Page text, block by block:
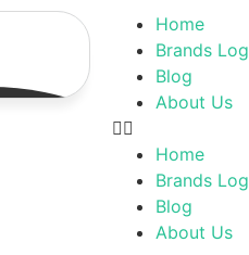
Home
Brands
Blog
About Us
Home
Brands
Blog
About Us